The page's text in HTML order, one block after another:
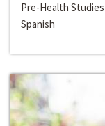
Pre-Health Studies
Spanish